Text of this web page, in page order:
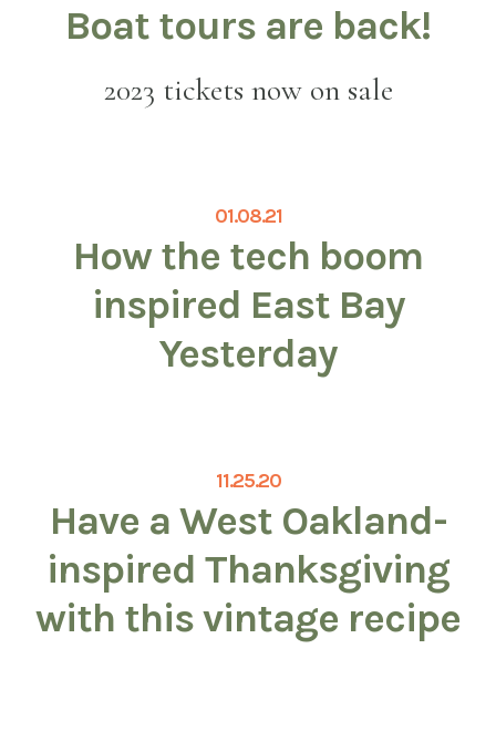
Boat tours are back!
2023 tickets now on sale
01.08.21
How the tech boom
inspired East Bay
Yesterday
11.25.20
Have a West Oakland-
inspired Thanksgiving
with this vintage recipe